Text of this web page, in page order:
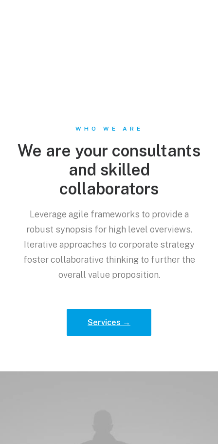
WHO WE ARE
We are your consultants
and skilled
collaborators
Leverage agile frameworks to provide a
robust synopsis for high level overviews.
Iterative approaches to corporate strategy
foster collaborative thinking to further the
overall value proposition.
Services →